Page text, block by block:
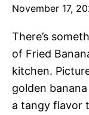
November 17,
There’s
of Fried
kitchen.
golden
a tangy flavor